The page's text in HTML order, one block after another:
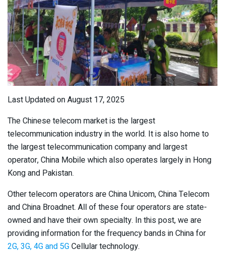
Last Updated on August 17, 2025
The Chinese telecom market is the largest
telecommunication industry in the world. It is also home to
the largest telecommunication company and largest
operator, China Mobile which also operates largely in Hong
Kong and Pakistan.
Other telecom operators are China Unicom, China Telecom
and China Broadnet. All of these four operators are state-
owned and have their own specialty. In this post, we are
providing information for the frequency bands in China for
2G, 3G, 4G and 5GCellular technology.